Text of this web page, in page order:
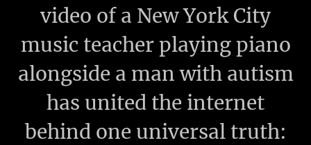
video of a New York City
music teacher playing piano
alongside a man with autism
has united the internet
behind one universal truth: